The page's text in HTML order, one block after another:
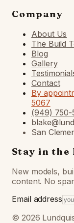
Company
About Us
The Build
Blog
Gallery
Contact
By
5067
(949) 750-
San
Stay in the
New models,
content. No
Email address
© 2026